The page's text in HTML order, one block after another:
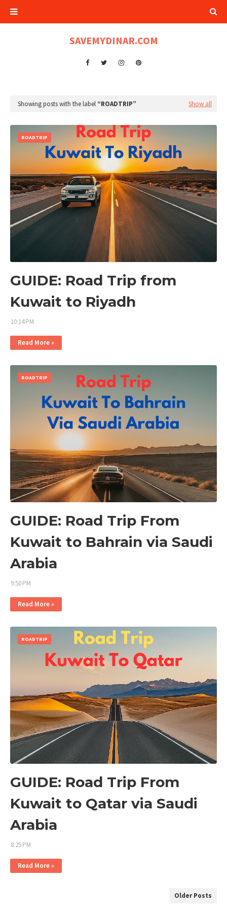
SAVEMYDINAR.COM
Showing posts with the label ROADTRIP Show all
ROADTRIP
GUIDE: Road Trip from
Kuwait to Riyadh
10:14 PM
Read More »
ROADTRIP
GUIDE: Road Trip From
Kuwait to Bahrain via Saudi
Arabia
9:50 PM
Read More »
ROADTRIP
GUIDE: Road Trip From
Kuwait to Qatar via Saudi
Arabia
8:25 PM
Read More »
Older Posts